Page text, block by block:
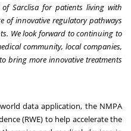
Sarclisa for patients living with
of innovative regulatory pathways
We look forward to continuing to
community, local companies,
bring more innovative treatments
data application, the NMPA
(RWE) to help accelerate the